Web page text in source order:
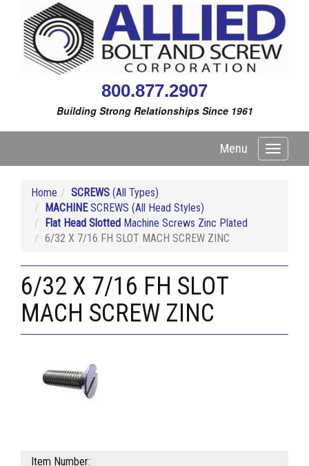
800.877.2907
Building Strong Relationships Since 1961
Toggle
Menu
Home SCREWS (All Types)
MACHINESCREWS (All Head Styles)
Flat Head Slotted Machine Screws Zinc Plated
6/32 X 7/16 FH SLOT MACH SCREW ZINC
6/32 X 7/16 FH SLOT
MACH SCREW ZINC
Item Number: